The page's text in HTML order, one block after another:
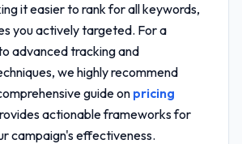
it easier to rank for all keywords,
you actively targeted. For a
advanced tracking and
we highly recommend
guide on pricing
actionable frameworks for
campaign's effectiveness.